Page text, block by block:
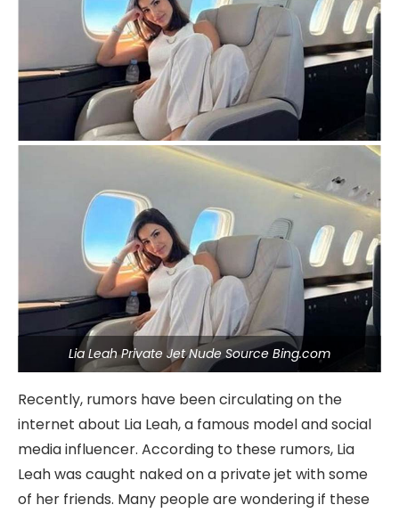
Lia Leah Private Jet Nude Source Bing.com
Recently, rumors have been circulating on the
internet about Lia Leah, a famous model and social
media influencer. According to these rumors, Lia
Leah was caught naked on a private jet with some
of her friends. Many people are wondering if these